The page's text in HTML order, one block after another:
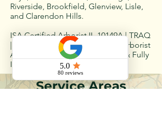
Riverside, Brookfield, Glenview, Lisle,
and Clarendon Hills.
ISA Certified Arborist IL-10149A | TRAQ
| CTSP | TCIA Member | Illinois Arborist
Association Member | Licensed & Fully
Insured
Service Areas